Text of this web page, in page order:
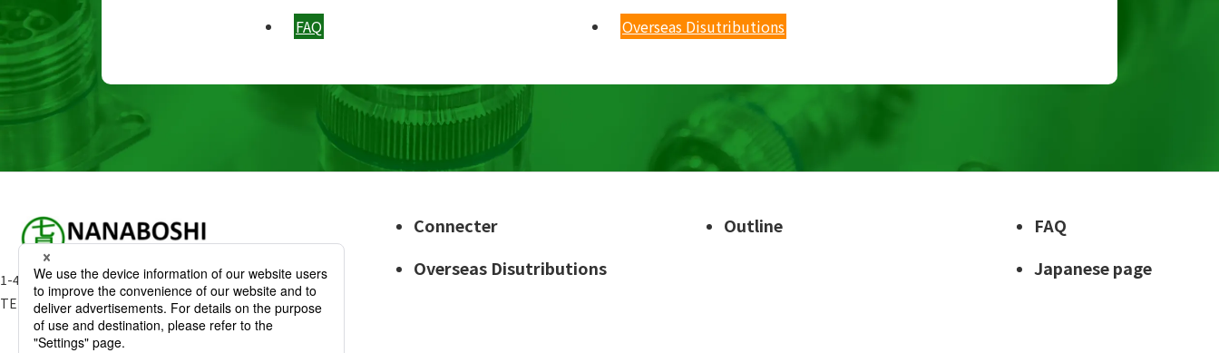
FAQ Overseas Disutributions
1-49-15 Kamitakada Nakano-ku Tokyo 164-0002 Japan
TEL:
03-3386-3181
Connecter
Overseas Disutributions
Outline
FAQ
Japanese page